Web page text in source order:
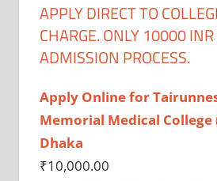
APPLY DIRECT TO
CHARGE. ONLY 10000
ADMISSION PROCESS.
Apply Online for
Memorial Medical College
Dhaka
₹10,000.00